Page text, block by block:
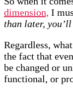
dimension, I
than later,
Regardless,
the fact that
be changed or
functional, or